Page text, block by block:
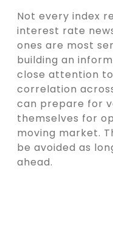
Not every index
interest rate
ones are most
building an
close attention
correlation
can prepare for
themselves for
moving market.
be avoided as
ahead.